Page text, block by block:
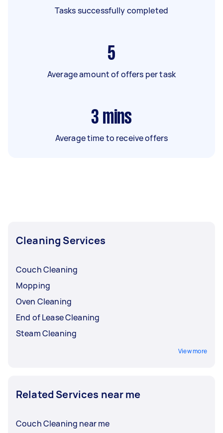
Tasks successfully completed
5
Average amount of offers per task
3 mins
Average time to receive offers
Cleaning Services
Couch Cleaning
Mopping
Oven Cleaning
End of Lease Cleaning
Steam Cleaning
View more
Related Services near me
Couch Cleaning near me